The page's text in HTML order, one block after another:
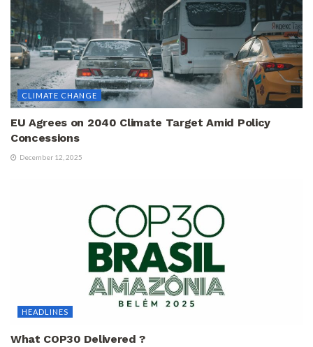
CLIMATE CHANGE
EU Agrees on 2040 Climate Target Amid Policy
Concessions
December 12, 2025
HEADLINES
What COP30 Delivered ?